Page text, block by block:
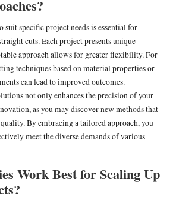
suit specific project needs is essential for
cuts. Each project presents unique
approach allows for greater flexibility. For
techniques based on material properties or
can lead to improved outcomes.
not only enhances the precision of your
as you may discover new methods that
By embracing a tailored approach, you
meet the diverse demands of various
Work Best for Scaling Up